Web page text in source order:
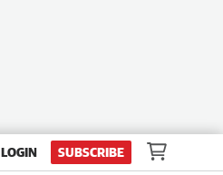
LOGIN SUBSCRIBE